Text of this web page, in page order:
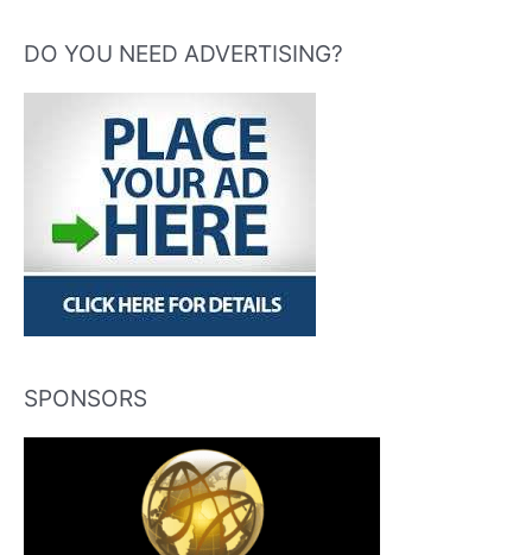
DO YOU NEED ADVERTISING?
SPONSORS